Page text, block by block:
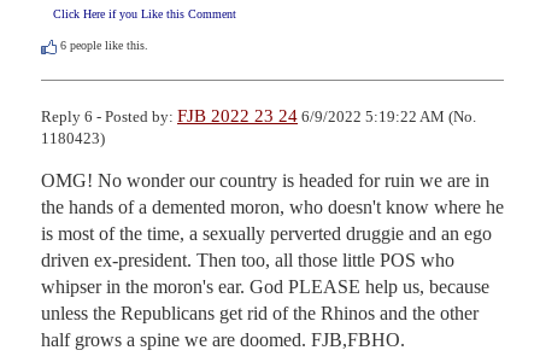
Click Here if you Like this Comment
6 people like this.
Reply 6 - Posted by: FJB 2022 23 24 6/9/2022 5:19:22 AM (No.
1180423)
OMG! No wonder our country is headed for ruin we are in
the hands of a demented moron, who doesn't know where he
is most of the time, a sexually perverted druggie and an ego
driven ex-president. Then too, all those little POS who
whipser in the moron's ear. God PLEASE help us, because
unless the Republicans get rid of the Rhinos and the other
half grows a spine we are doomed. FJB,FBHO.